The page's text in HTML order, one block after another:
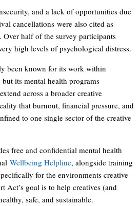
and a lack of opportunities due
cancellations were also cited as
Over half of the survey participants
high levels of psychological distress.
been known for its work within
its mental health programs
across a broader creative
that burnout, financial pressure, and
to one single sector of the creative
free and confidential mental health
Wellbeing Helpline, alongside training
for the environments creative
Act’s goal is to help creatives (and
safe, and sustainable.